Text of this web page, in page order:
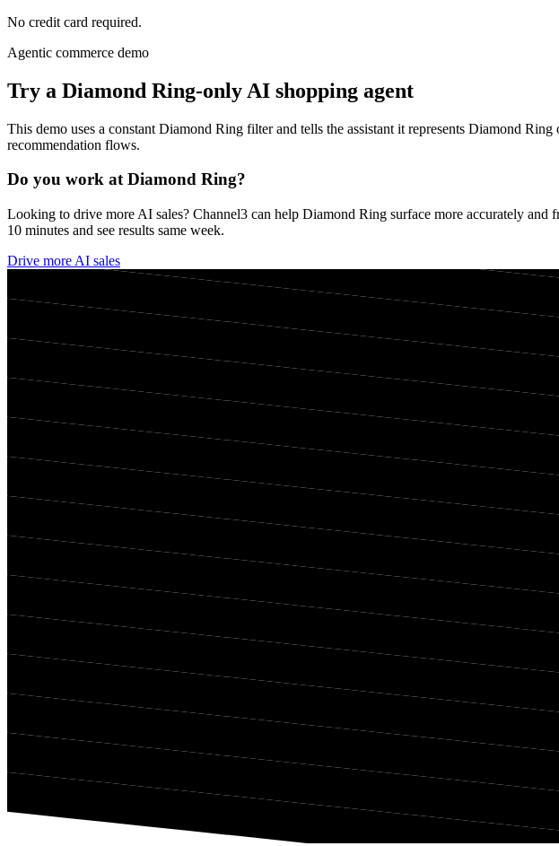
No credit card required.
Agentic commerce demo
Try a Diamond Ring-only AI shopping agent
This demo uses a constant Diamond Ring filter and tells the assistant it represents Diamond Ring
recommendation flows.
Do you work atDiamond Ring?
Looking to drive more AI sales? Channel3 can help Diamond Ring surface more accurately and
10 minutes and see results same week.
Drive more AI sales